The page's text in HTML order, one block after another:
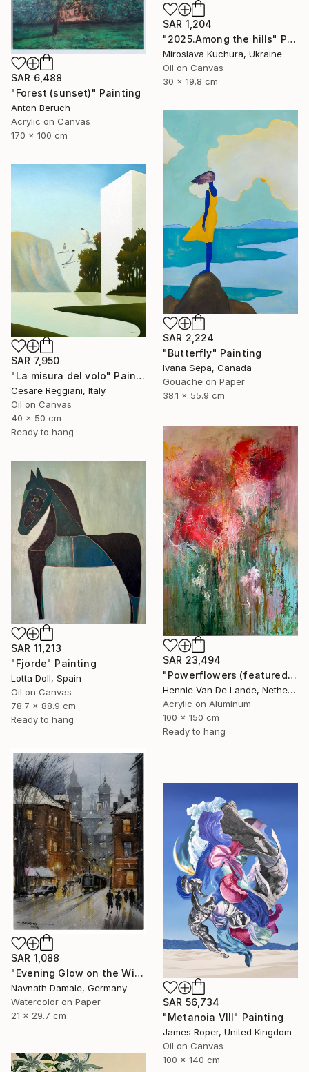
SAR 1,204
"2025.Аmong the hills" Painting
Miroslava Kuchura, Ukraine
Oil on Canvas
30 x 19.8 cm
SAR 6,488
"Forest (sunset)" Painting
Anton Beruch
Acrylic on Canvas
170 x 100 cm
SAR 2,224
"Butterfly" Painting
Ivana Sepa, Canada
Gouache on Paper
38.1 x 55.9 cm
SAR 7,950
"La misura del volo" Painting
Cesare Reggiani, Italy
Oil on Canvas
40 x 50 cm
Ready to hang
SAR 23,494
"Powerflowers (featured arresting abstracts)" Painting
Hennie Van De Lande, Netherlands
Acrylic on Aluminum
100 x 150 cm
Ready to hang
SAR 11,213
"Fjorde" Painting
Lotta Doll, Spain
Oil on Canvas
78.7 x 88.9 cm
Ready to hang
SAR 1,088
"Evening Glow on the Winter Line" Painting
Navnath Damale, Germany
Watercolor on Paper
21 x 29.7 cm
SAR 56,734
"Metanoia VIII" Painting
James Roper, United Kingdom
Oil on Canvas
100 x 140 cm